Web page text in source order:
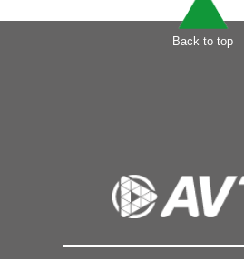
Back to top